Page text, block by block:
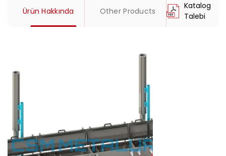
Ürün Hakkında Other Products
Katalog
Talebi